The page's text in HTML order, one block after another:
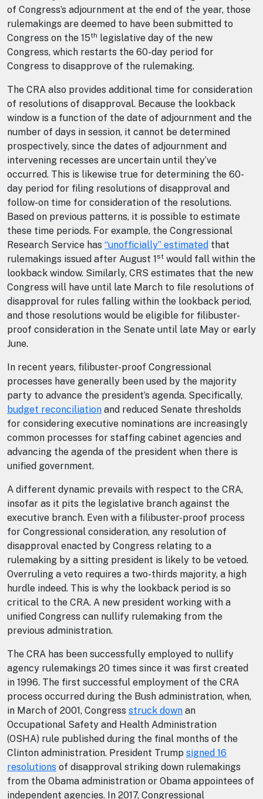
of Congress’s adjournment at the end of the year, those
rulemakings are deemed to have been submitted to
Congress on the 15th legislative day of the new
Congress, which restarts the 60-day period for
Congress to disapprove of the rulemaking.
The CRA also provides additional time for consideration
of resolutions of disapproval. Because the lookback
window is a function of the date of adjournment and the
number of days in session, it cannot be determined
prospectively, since the dates of adjournment and
intervening recesses are uncertain until they’ve
occurred. This is likewise true for determining the 60-
day period for filing resolutions of disapproval and
follow-on time for consideration of the resolutions.
Based on previous patterns, it is possible to estimate
these time periods. For example, the Congressional
Research Service has “unofficially” estimated that
rulemakings issued after August 1st would fall within the
lookback window. Similarly, CRS estimates that the new
Congress will have until late March to file resolutions of
disapproval for rules falling within the lookback period,
and those resolutions would be eligible for filibuster-
proof consideration in the Senate until late May or early
June.
In recent years, filibuster-proof Congressional
processes have generally been used by the majority
party to advance the president’s agenda. Specifically,
budget reconciliation and reduced Senate thresholds
for considering executive nominations are increasingly
common processes for staffing cabinet agencies and
advancing the agenda of the president when there is
unified government.
A different dynamic prevails with respect to the CRA,
insofar as it pits the legislative branch against the
executive branch. Even with a filibuster-proof process
for Congressional consideration, any resolution of
disapproval enacted by Congress relating to a
rulemaking by a sitting president is likely to be vetoed.
Overruling a veto requires a two-thirds majority, a high
hurdle indeed. This is why the lookback period is so
critical to the CRA. A new president working with a
unified Congress can nullify rulemaking from the
previous administration.
The CRA has been successfully employed to nullify
agency rulemakings 20 times since it was first created
in 1996. The first successful employment of the CRA
process occurred during the Bush administration, when,
in March of 2001, Congress struck down an
Occupational Safety and Health Administration
(OSHA) rule published during the final months of the
Clinton administration. President Trump signed 16
resolutions of disapproval striking down rulemakings
from the Obama administration or Obama appointees of
independent agencies. In 2017, Congressional